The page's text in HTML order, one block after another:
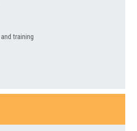
training